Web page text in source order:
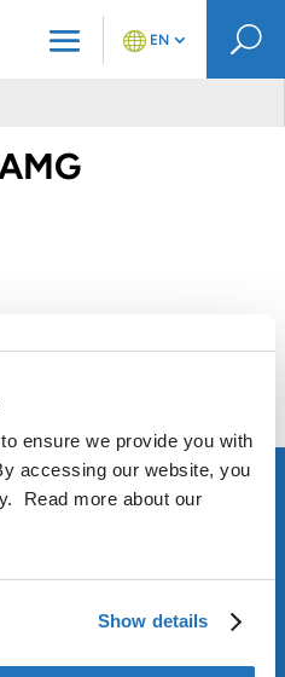
ensure we provide you with
accessing our website, you
Read more about our
Show details
EN U